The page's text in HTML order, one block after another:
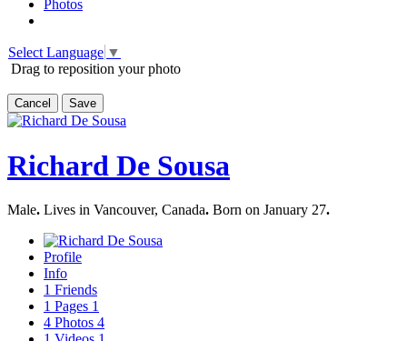
Photos
Select Language ▼
Drag to reposition your photo
Cancel Save
Richard De Sousa
Male. Lives in Vancouver, Canada. Born on January 27.
Profile
Info
1 Friends
1 Pages 1
4 Photos 4